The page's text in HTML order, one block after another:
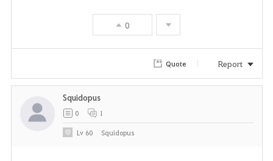
i
0
Quote Report
Squidopus
0 1
Lv 60 Squidopus